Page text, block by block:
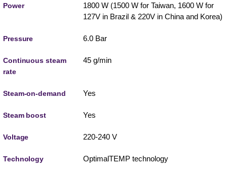
Power
1800 W (1500 W for Taiwan, 1600 W for
127V in Brazil & 220V in China and Korea)
Pressure 6.0 Bar
Continuous steam
rate
45 g/min
Steam-on-demand Yes
Steam boost Yes
Voltage 220-240 V
Technology OptimalTEMP technology